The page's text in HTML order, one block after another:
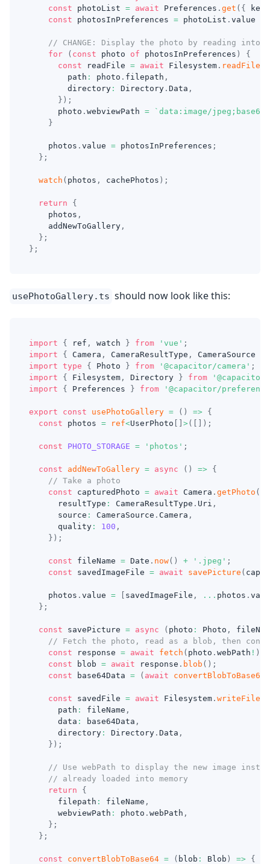
const photoList = await Preferences . get ( { key
const photosInPreferences = photoList . value
// CHANGE: Display the photo by reading into
for
( const photo of photosInPreferences )
{
const readFile = await Filesystem . readFile
        path
: photo . filepath ,
        directory
: Directory . Data ,
} ) ;
      photo
. webviewPath = ` data:image/jpeg;base64,
}
    photos
. value = photosInPreferences ;
} ;
watch ( photos , cachePhotos ) ;
return
{
    photos
,
    addNewToGallery
,
} ;
} ;
usePhotoGallery.ts should now look like this:
import { ref , watch } from 'vue' ;
import
{ Camera , CameraResultType , CameraSource
import type { Photo } from '@capacitor/camera' ;
import
{ Filesystem , Directory } from
import
{ Preferences } from '@capacitor/
export const usePhotoGallery = ( ) => {
const photos = ref<UserPhoto >( ) ;
const PHOTO_STORAGE = 'photos' ;
const addNewToGallery = async ( ) => {
// Take a photo
const capturedPhoto = await Camera . getPhoto (
      resultType
: CameraResultType . Uri ,
      source
: CameraSource . Camera ,
      quality
: 100 ,
} ) ;
const fileName = Date . now( ) + '.jpeg' ;
const savedImageFile = await savePicture (
    photos
. value = savedImageFile , ... photos .
} ;
const savePicture = async ( photo : Photo ,
// Fetch the photo, read as a blob, then
const response = await fetch ( photo . webPath ! )
const blob = await response . blob ( ) ;
const base64Data = ( await convertBlobToBase64
const savedFile = await Filesystem . writeFile
      path
: fileName ,
      data
: base64Data ,
      directory
: Directory . Data ,
} ) ;
// Use webPath to display the new image
// already loaded into memory
return
{
      filepath
: fileName ,
      webviewPath
: photo . webPath ,
} ;
} ;
const convertBlobToBase64 = ( blob : Blob ) => {